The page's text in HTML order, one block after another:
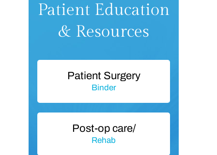
Patient Education
& Resources
Patient Surgery
Binder
Post-op care/
Rehab